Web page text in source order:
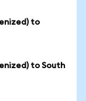
to
to South